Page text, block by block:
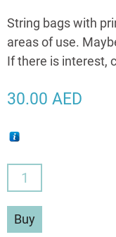
String bags with
areas of use.
If there is interest,
30.00 AED
Buy